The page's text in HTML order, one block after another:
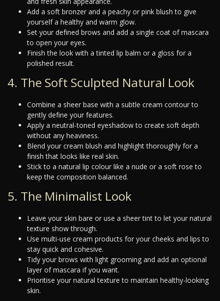
Add a soft bronzer and a peachy or pink blush to give
yourself a healthy and warm glow.
Set your defined brows and add a single coat of mascara
to open your eyes.
Finish the look with a tinted lip balm or a gloss for a
polished result.
4. The Soft Sculpted Natural Look
Combine a sheer base with a subtle cream contour to
gently define your features.
Apply a neutral-toned eyeshadow to create soft depth
without any heaviness.
Blend your cream blush and highlight thoroughly for a
finish that looks like real skin.
Stick to a natural lip colour like a nude or a soft rose to
keep the composition balanced.
5. The Minimalist Look
Leave your skin bare or use a sheer tint to let your natural
texture show through.
Use multi-use cream products for your cheeks and lips to
stay quick and cohesive.
Tidy your brows with light grooming and add an optional
layer of mascara if you want.
Prioritise your natural texture to maintain healthy-looking
skin.